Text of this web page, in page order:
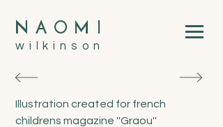
N A O M I
wilkinson
Illustration created for french
childrens magazine ''Graou''